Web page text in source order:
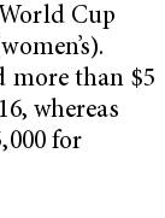
Cup
more than $5
whereas
for